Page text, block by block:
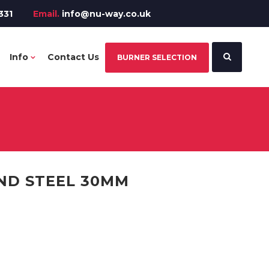
Email. info@nu-way.co.uk
Info Contact Us BURNER SELECTION
STEEL 30MM